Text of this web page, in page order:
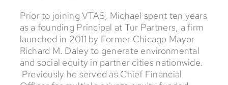
Prior to joining VTAS, Michael spent ten years
as a founding Principal at Tur Partners, a firm
launched in 2011 by Former Chicago Mayor
Richard M. Daley to generate environmental
and social equity in partner cities nationwide.
Previously he served as Chief Financial